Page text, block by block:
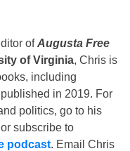
ofAugusta Free
of Virginia, Chris is
including
in 2019. For
politics, go to his
or subscribe to
podcast. Email Chris